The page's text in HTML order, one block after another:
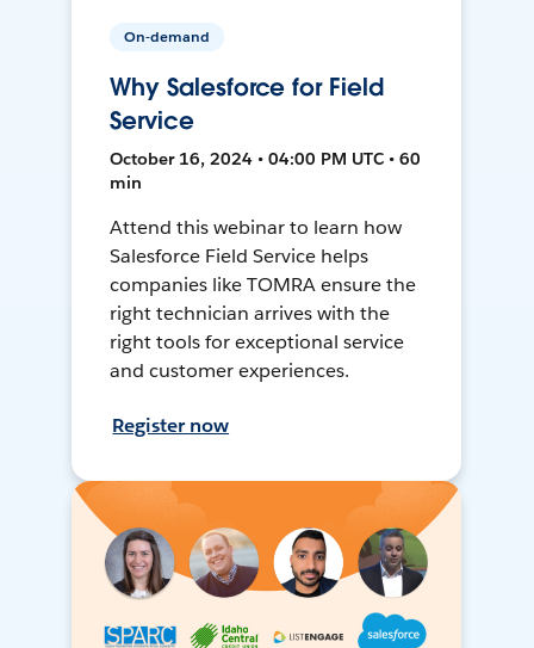
On-demand
Why Salesforce for Field
Service
October 16, 2024 • 04:00 PM UTC • 60
min
Attend this webinar to learn how
Salesforce Field Service helps
companies like TOMRA ensure the
right technician arrives with the
right tools for exceptional service
and customer experiences.
Register now